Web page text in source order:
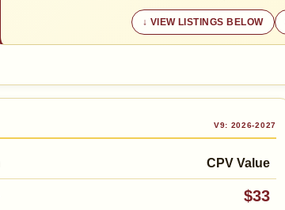
VIEW LISTINGS BELOW
V9: 2026-2027
CPV Value
$33